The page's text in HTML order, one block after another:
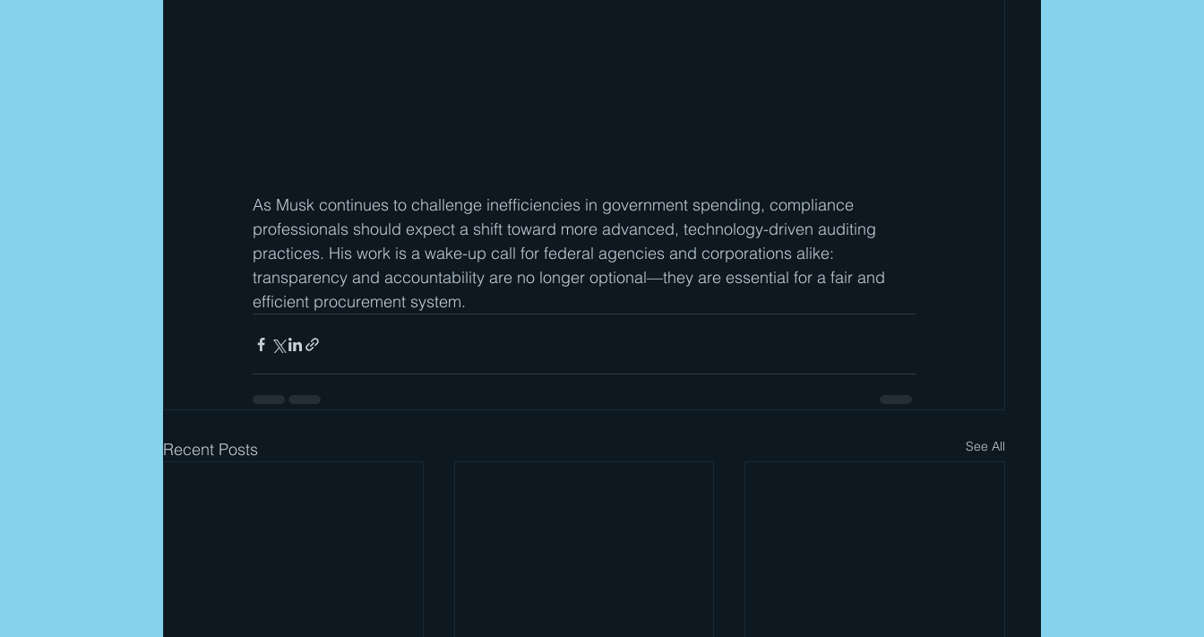
As Musk continues to challenge inefficiencies in government spending, compliance
professionals should expect a shift toward more advanced, technology-driven auditing
practices. His work is a wake-up call for federal agencies and corporations alike:
transparency and accountability are no longer optional—they are essential for a fair and
efficient procurement system.
Recent Posts See All